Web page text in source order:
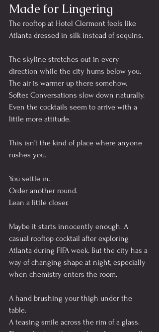
Made for Lingering
The rooftop at Hotel Clermont feels like
Atlanta dressed in silk instead of sequins.
The skyline stretches out in every
direction while the city hums below you.
The air is warmer up there somehow.
Softer. Conversations slow down naturally.
Even the cocktails seem to arrive with a
little more attitude.
This isn’t the kind of place where anyone
rushes you.
You settle in.
Order another round.
Lean a little closer.
Maybe it starts innocently enough. A
casual rooftop cocktail after exploring
Atlanta during FIFA week. But the city has a
way of changing shape at night, especially
when chemistry enters the room.
A hand brushing your thigh under the
table.
A teasing smile across the rim of a glass.